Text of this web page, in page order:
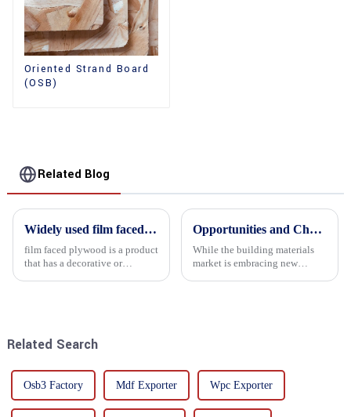
Oriented Strand Board
(OSB)
Related Blog
Widely used film faced plywood
film faced plywood is a product
that has a decorative or
Opportunities and Challenges in the plywood Market in 2025
While the building materials
market is embracing new
Related Search
Osb3 Factory Mdf Exporter Wpc Exporter